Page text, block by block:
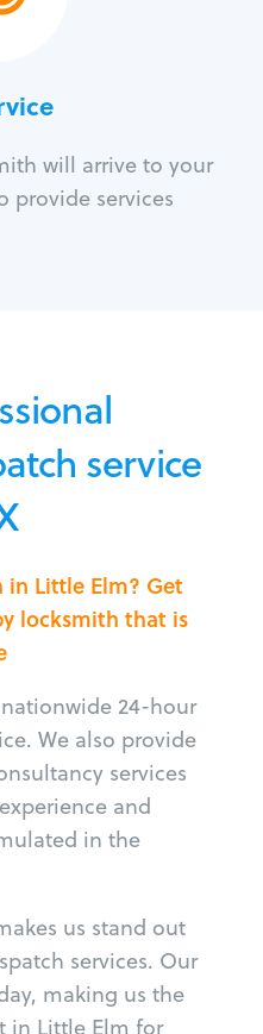
will arrive to your
provide services
service
Little Elm? Get
locksmith that is
24-hour
We also provide
services
and
in the
us stand out
services. Our
making us the
in Little Elm for